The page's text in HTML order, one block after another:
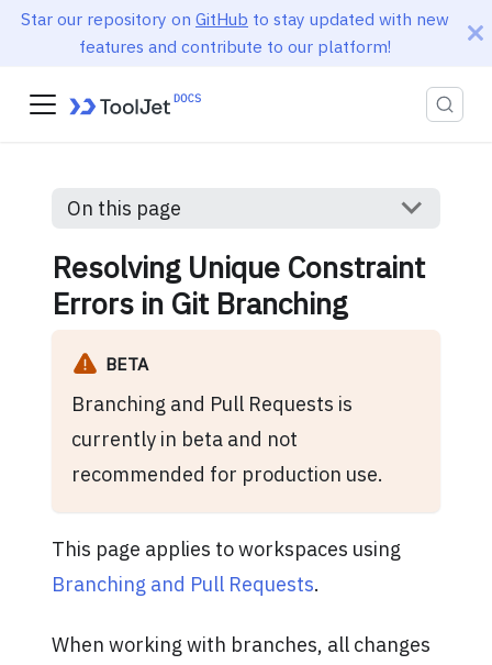
Star our repository on GitHub to stay updated with new
features and contribute to our platform!
On this page
Resolving Unique Constraint
Errors in Git Branching
BETA
Branching and Pull Requests is
currently in beta and not
recommended for production use.
This page applies to workspaces using
Branching and Pull Requests.
When working with branches, all changes